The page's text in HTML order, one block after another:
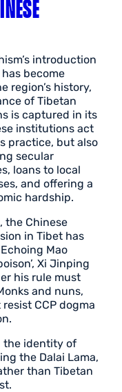
introduction
become
region’s history,
of Tibetan
is captured in its
institutions act
practice, but also
secular
loans to local
and offering a
hardship.
the Chinese
in Tibet has
Mao
Xi Jinping
his rule must
and nuns,
CCP dogma
the identity of
the Dalai Lama,
than Tibetan